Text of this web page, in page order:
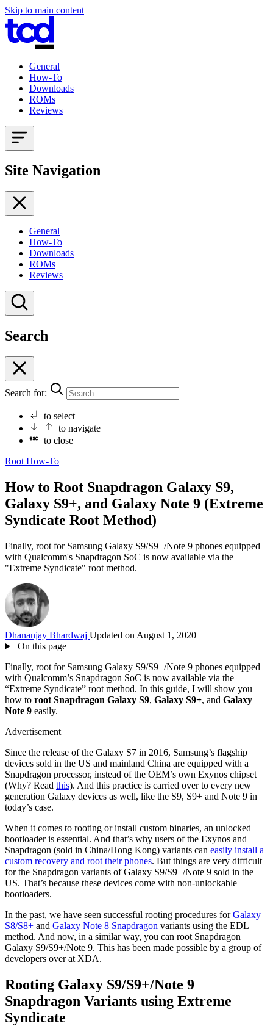
Skip to main content
General
How-To
Downloads
ROMs
Reviews
Site Navigation
General
How-To
Downloads
ROMs
Reviews
Search
Search for:
to select
to navigate
to close
Root How-To
How to Root Snapdragon Galaxy S9,
Galaxy S9+, and Galaxy Note 9 (Extreme
Syndicate Root Method)
Finally, root for Samsung Galaxy S9/S9+/Note 9 phones equipped
with Qualcomm's Snapdragon SoC is now available via the
"Extreme Syndicate" root method.
Dhananjay Bhardwaj Updated on August 1, 2020
On this page
Finally, root for Samsung Galaxy S9/S9+/Note 9 phones equipped
with Qualcomm’s Snapdragon SoC is now available via the
“Extreme Syndicate” root method. In this guide, I will show you
how to root Snapdragon Galaxy S9, Galaxy S9+, and Galaxy
Note 9 easily.
Advertisement
Since the release of the Galaxy S7 in 2016, Samsung’s flagship
devices sold in the US and mainland China are equipped with a
Snapdragon processor, instead of the OEM’s own Exynos chipset
(Why? Read this). And this practice is carried over to every new
generation Galaxy devices as well, like the S9, S9+ and Note 9 in
today’s case.
When it comes to rooting or install custom binaries, an unlocked
bootloader is essential. And that’s why users of the Exynos and
Snapdragon (sold in China/Hong Kong) variants can easily install a
custom recovery and root their phones. But things are very difficult
for the Snapdragon variants of Galaxy S9/S9+/Note 9 sold in the
US. That’s because these devices come with non-unlockable
bootloaders.
In the past, we have seen successful rooting procedures forGalaxy
S8/S8+ and Galaxy Note 8 Snapdragon variants using the EDL
method. And now, in a similar way, you can root Snapdragon
Galaxy S9/S9+/Note 9. This has been made possible by a group of
developers over at XDA.
Rooting Galaxy S9/S9+/Note 9
Snapdragon Variants using Extreme
Syndicate